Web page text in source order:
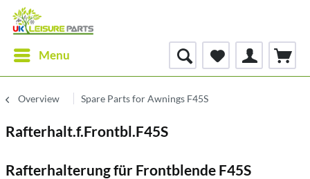
Menu
Overview Spare Parts for Awnings F45S
Rafterhalt.f.Frontbl.F45S
Rafterhalterung für Frontblende F45S